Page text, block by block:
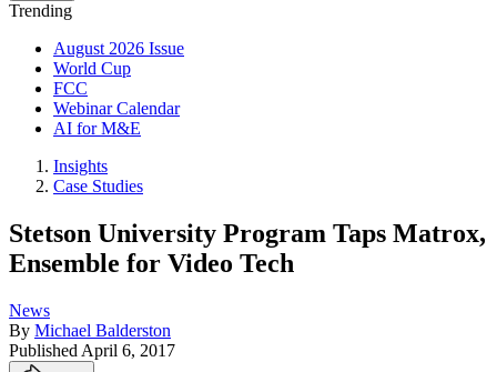
Trending
August 2026 Issue
World Cup
FCC
Webinar Calendar
AI for M&E
Insights
Case Studies
Stetson University Program Taps Matrox,
Ensemble for Video Tech
News
By Michael Balderston
Published April 6, 2017